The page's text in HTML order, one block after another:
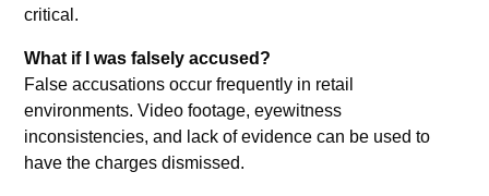
critical.
What if I was falsely accused?
False accusations occur frequently in retail
environments. Video footage, eyewitness
inconsistencies, and lack of evidence can be used to
have the charges dismissed.